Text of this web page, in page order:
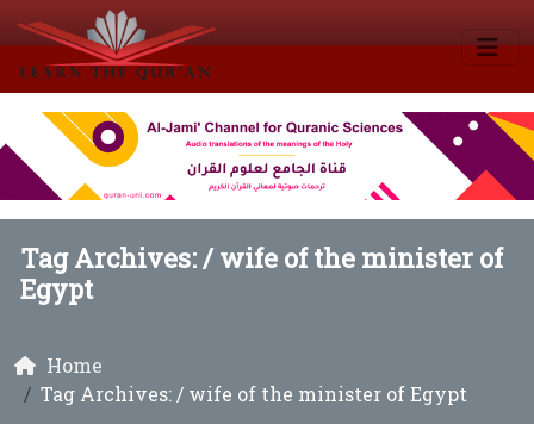
Tag Archives: /wife of the minister of
Egypt
Home
Tag Archives: / wife of the minister of Egypt